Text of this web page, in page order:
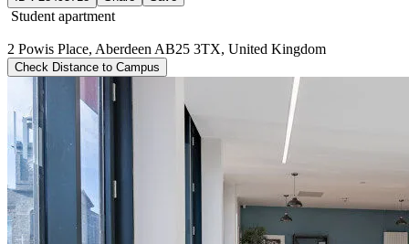
Student apartment
2 Powis Place, Aberdeen AB25 3TX, United Kingdom
Check Distance to Campus